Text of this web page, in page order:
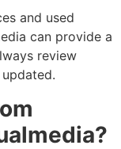
and used
can provide a
review